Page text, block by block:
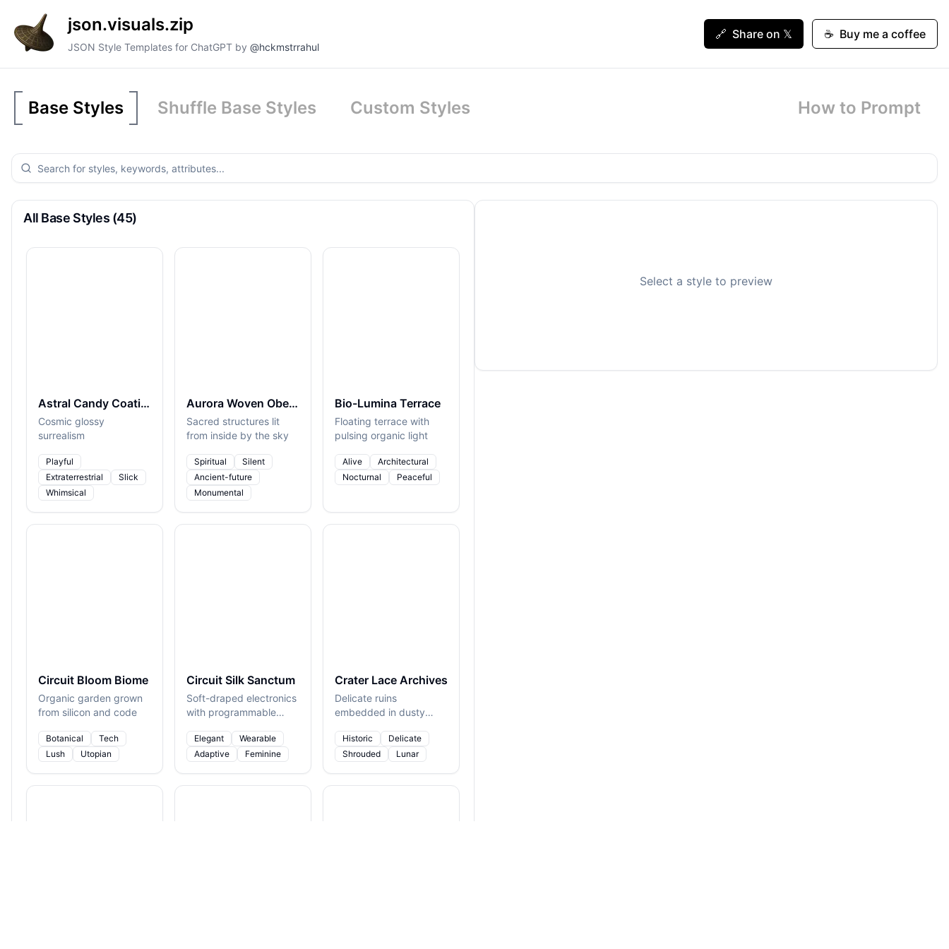
json.visuals.zip
JSON Style Templates for ChatGPT by @hckmstrrahul
🔗 Share on 𝕏 ☕ Buy me a coffee
Base Styles Shuffle Base Styles Custom Styles How to Prompt
All Base Styles (45)
Astral Candy Coating
Cosmic glossy
surrealism
Playful
Extraterrestrial
Slick
Whimsical
Aurora Woven Obelisks
Sacred structures lit
from inside by the sky
Spiritual
Silent
Ancient-future
Monumental
Bio-Lumina Terrace
Floating terrace with
pulsing organic light
Alive
Architectural
Nocturnal
Peaceful
Circuit Bloom Biome
Organic garden grown
from silicon and code
Botanical
Tech
Lush
Utopian
Circuit Silk Sanctum
Soft-draped electronics
with programmable
Elegant
Wearable
Adaptive
Feminine
Crater Lace Archives
Delicate ruins
embedded in dusty
Historic
Delicate
Shrouded
Lunar
Select a style to preview